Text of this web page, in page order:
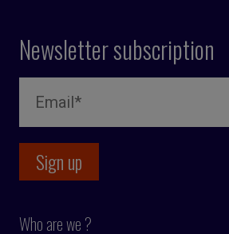
Newsletter subscription
Who are we ?